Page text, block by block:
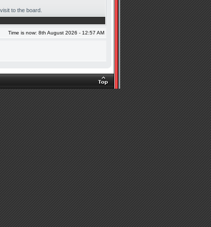
to the board.
Time is now: 8th August 2026 - 12:57 AM